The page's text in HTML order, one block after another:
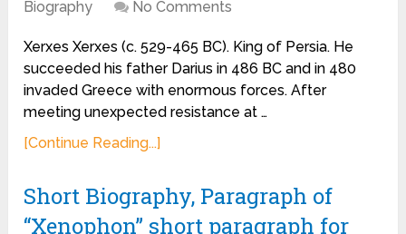
Biography No Comments
Xerxes Xerxes (c. 529-465 BC). King of Persia. He
succeeded his father Darius in 486 BC and in 480
invaded Greece with enormous forces. After
meeting unexpected resistance at …
[Continue Reading...]
Short Biography, Paragraph of
“Xenophon” short paragraph for